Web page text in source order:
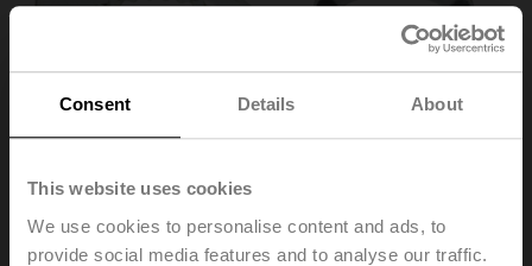
Consent Details About
This website uses cookies
We use cookies to personalise content and ads, to
provide social media features and to analyse our traffic.